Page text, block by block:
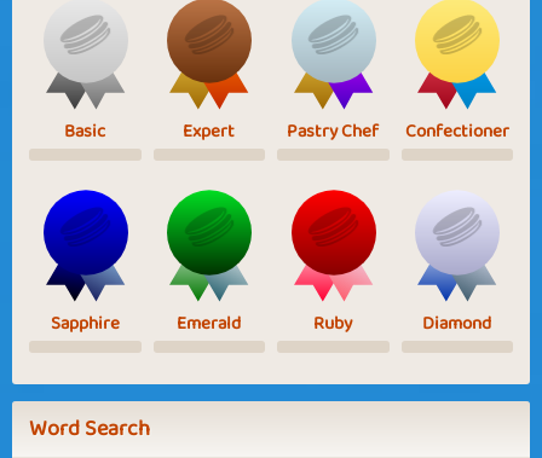
Basic Expert Pastry Chef Confectioner
Sapphire Emerald Ruby Diamond
Word Search